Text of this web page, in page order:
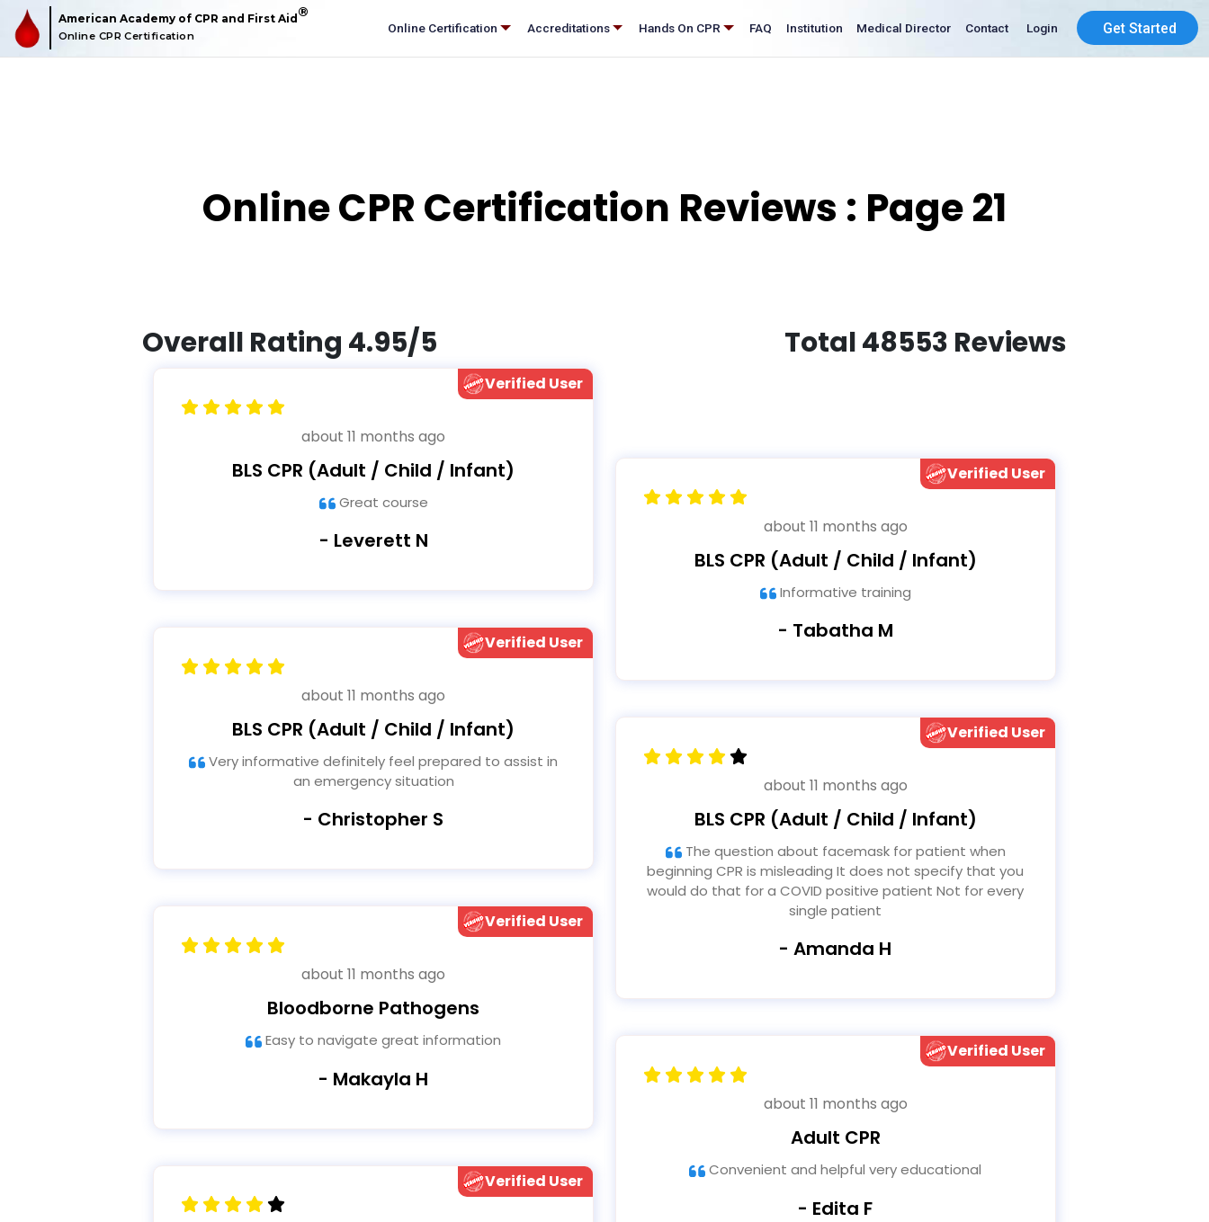
American Academy of CPR and First AidOnline Certification Accreditations Hands On CPR FAQ Institution Medical Director Contact Login Get Started
Online CPR Certification Reviews : Page 21
Overall Rating 4.95/5 Total 48553 Reviews
Verified User
about 11 months ago
BLS CPR (Adult / Child / Infant)
Great course
- Leverett N
Verified User
about 11 months ago
BLS CPR (Adult / Child / Infant)
Very informative definitely feel prepared to assist in
an emergency situation
- Christopher S
Verified User
about 11 months ago
Bloodborne Pathogens
Easy to navigate great information
- Makayla H
Verified User
Verified User
about 11 months ago
BLS CPR (Adult / Child / Infant)
Informative training
- Tabatha M
Verified User
about 11 months ago
BLS CPR (Adult / Child / Infant)
The question about facemask for patient when
beginning CPR is misleading It does not specify that you
would do that for a COVID positive patient Not for every
single patient
- Amanda H
Verified User
about 11 months ago
Adult CPR
Convenient and helpful very educational
- Edita F